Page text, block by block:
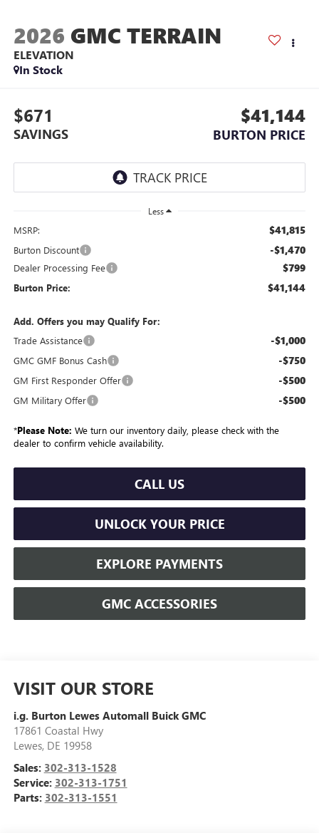
2026 GMC TERRAIN
ELEVATION
In Stock
$671
SAVINGS
$41,144
BURTON PRICE
Less
MSRP: $41,815
Burton Discount -$1,470
Dealer Processing Fee $799
Burton Price: $41,144
Add. Offers you may Qualify For:
Trade Assistance
-$1,000
GMC GMF Bonus Cash -$750
GM First Responder Offer -$500
GM Military Offer -$500
*Please Note: We turn our inventory daily, please check with the
dealer to confirm vehicle availability.
CALL US
UNLOCK YOUR PRICE
EXPLORE PAYMENTS
GMC ACCESSORIES
VISIT OUR STORE
i.g. Burton Lewes Automall Buick GMC
17861 Coastal Hwy
Lewes, DE 19958
Sales: 302-313-1528
Service: 302-313-1751
Parts: 302-313-1551